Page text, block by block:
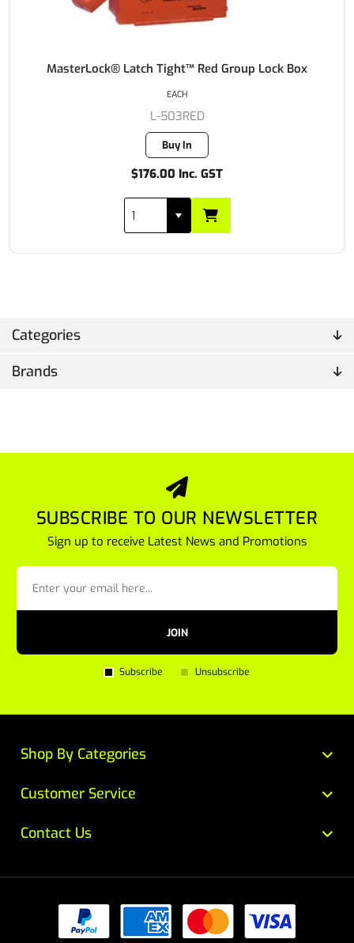
Categories
Brands
MasterLock® Latch Tight™ Red Group Lock Box
L-503RED
Buy In
$176.00 Inc. GST
EACH
SUBSCRIBE TO OUR NEWSLETTER
Sign up to receive Latest News and Promotions
JOIN
Subscribe Unsubscribe
Customer Service
Contact Us
Shop By Categories